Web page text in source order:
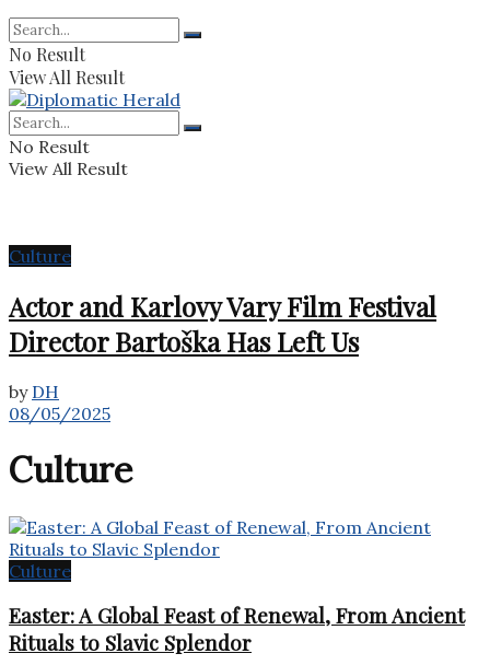
No Result
View All Result
No Result
View All Result
Culture
Actor and Karlovy Vary Film Festival
Director Bartoška Has Left Us
by DH
08/05/2025
Culture
Culture
Easter: A Global Feast of Renewal, From Ancient
Rituals to Slavic Splendor